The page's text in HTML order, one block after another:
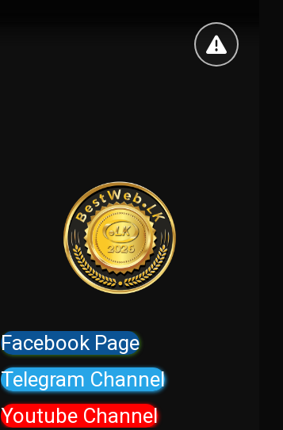
Facebook Page
Telegram Channel
Youtube Channel